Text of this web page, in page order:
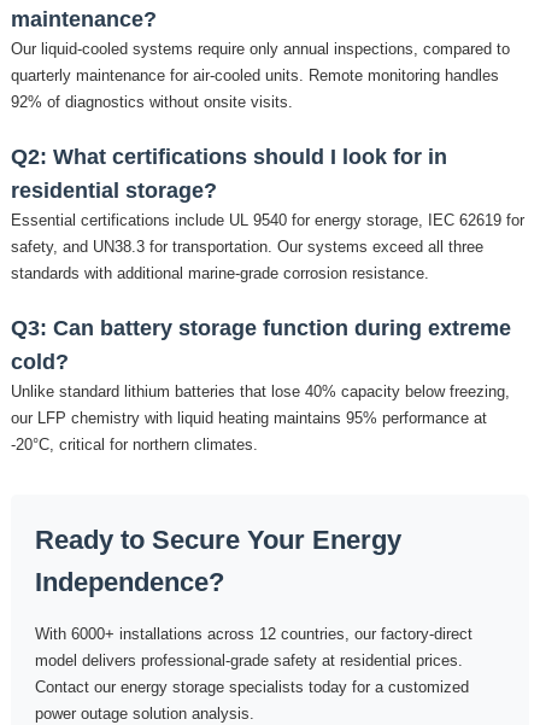
maintenance?
Our liquid-cooled systems require only annual inspections, compared to
quarterly maintenance for air-cooled units. Remote monitoring handles
92% of diagnostics without onsite visits.
Q2: What certifications should I look for in
residential storage?
Essential certifications include UL 9540 for energy storage, IEC 62619 for
safety, and UN38.3 for transportation. Our systems exceed all three
standards with additional marine-grade corrosion resistance.
Q3: Can battery storage function during extreme
cold?
Unlike standard lithium batteries that lose 40% capacity below freezing,
our LFP chemistry with liquid heating maintains 95% performance at
-20°C, critical for northern climates.
Ready to Secure Your Energy
Independence?
With 6000+ installations across 12 countries, our factory-direct
model delivers professional-grade safety at residential prices.
Contact our energy storage specialists today for a customized
power outage solution analysis.